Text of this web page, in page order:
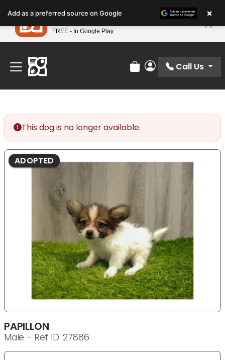
note:
This
website
includes
accessibility
system.
Find Your Perfect Match At Petland STL Today!
Review Order
My Account
Call Us
This dog is no longer available.
ADOPTED
PAPILLON
Male - Ref ID: 27886
Add as a preferred source on Google ×
Petland
FREE - In Google Play